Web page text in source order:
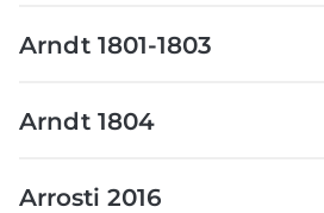
Arndt 1801-1803
Arndt 1804
Arrosti 2016